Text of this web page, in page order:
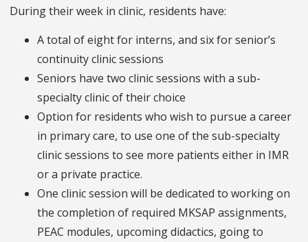
During their week in clinic, residents have:
A total of eight for interns, and six for senior’s
continuity clinic sessions
Seniors have two clinic sessions with a sub-
specialty clinic of their choice
Option for residents who wish to pursue a career
in primary care, to use one of the sub-specialty
clinic sessions to see more patients either in IMR
or a private practice.
One clinic session will be dedicated to working on
the completion of required MKSAP assignments,
PEAC modules, upcoming didactics, going to